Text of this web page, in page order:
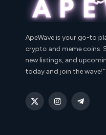
ApeWave is your go-to
crypto and meme coins.
new listings, and
today and join the wave!"
X
InstagramTelegram